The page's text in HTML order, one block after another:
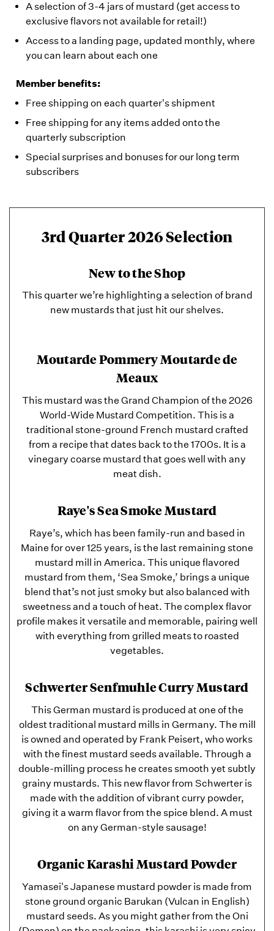
A selection of 3-4 jars of mustard (get access to
exclusive flavors not available for retail!)
Access to a landing page, updated monthly, where
you can learn about each one
Member benefits:
Free shipping on each quarter's shipment
Free shipping for any items added onto the
quarterly subscription
Special surprises and bonuses for our long term
subscribers
3rd Quarter 2026 Selection
New to the Shop
This quarter we’re highlighting a selection of brand
new mustards that just hit our shelves.
Moutarde Pommery Moutarde de
Meaux
This mustard was the Grand Champion of the 2026
World-Wide Mustard Competition. This is a
traditional stone-ground French mustard crafted
from a recipe that dates back to the 1700s. It is a
vinegary coarse mustard that goes well with any
meat dish.
Raye's Sea Smoke Mustard
Raye’s, which has been family-run and based in
Maine for over 125 years, is the last remaining stone
mustard mill in America. This unique flavored
mustard from them, ‘Sea Smoke,’ brings a unique
blend that’s not just smoky but also balanced with
sweetness and a touch of heat. The complex flavor
profile makes it versatile and memorable, pairing well
with everything from grilled meats to roasted
vegetables.
Schwerter Senfmuhle Curry Mustard
This German mustard is produced at one of the
oldest traditional mustard mills in Germany. The mill
is owned and operated by Frank Peisert, who works
with the finest mustard seeds available. Through a
double-milling process he creates smooth yet subtly
grainy mustards. This new flavor from Schwerter is
made with the addition of vibrant curry powder,
giving it a warm flavor from the spice blend. A must
on any German-style sausage!
Organic Karashi Mustard Powder
Yamasei's Japanese mustard powder is made from
stone ground organic Barukan (Vulcan in English)
mustard seeds. As you might gather from the Oni